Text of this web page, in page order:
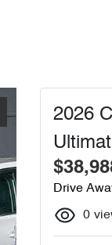
2026
Drive
0